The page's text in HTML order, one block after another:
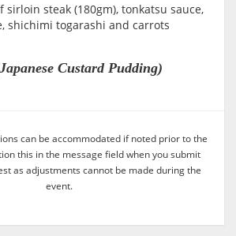
sirloin steak (180gm), tonkatsu sauce,
shichimi togarashi and carrots
Custard Pudding)
can be accommodated if noted prior to the
this in the message field when you submit
as adjustments cannot be made during the
event.